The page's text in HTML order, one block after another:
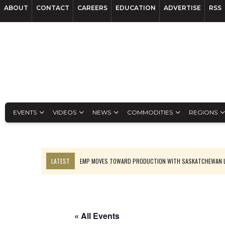
ABOUT CONTACT CAREERS EDUCATION ADVERTISE RSS
EVENTS VIDEOS NEWS COMMODITIES REGIONS
LATEST
EMP MOVES TOWARD PRODUCTION WITH
« All Events